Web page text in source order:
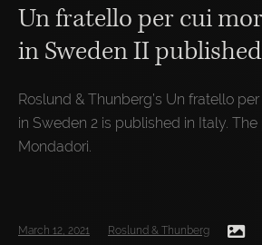
Un fratello per cui
in Sweden II
Roslund & Thunberg’s Un fratello
in Sweden 2 is published in Italy. The
Mondadori.
March 12, 2021 Roslund & Thunberg